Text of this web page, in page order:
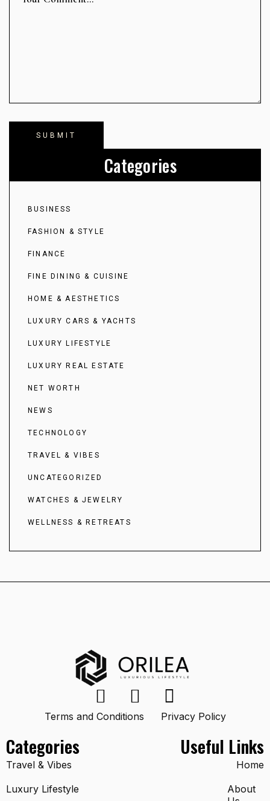
Categories
BUSINESS
FASHION & STYLE
FINANCE
FINE DINING & CUISINE
HOME & AESTHETICS
LUXURY CARS & YACHTS
LUXURY LIFESTYLE
LUXURY REAL ESTATE
NET WORTH
NEWS
TECHNOLOGY
TRAVEL & VIBES
UNCATEGORIZED
WATCHES & JEWELRY
WELLNESS & RETREATS
Categories
Travel & Vibes
Luxury Lifestyle
Terms and Conditions Privacy Policy
Useful Links
Home
About